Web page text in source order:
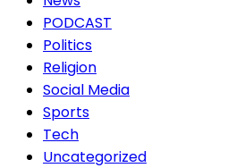
PODCAST
Politics
Religion
Social Media
Sports
Tech
Uncategorized